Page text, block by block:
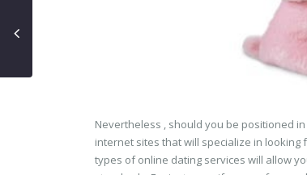
Nevertheless , should you be positioned
internet sites that will specialize in
types of online dating services will allow